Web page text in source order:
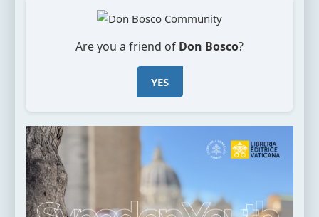
Are you a friend of Don Bosco?
YES